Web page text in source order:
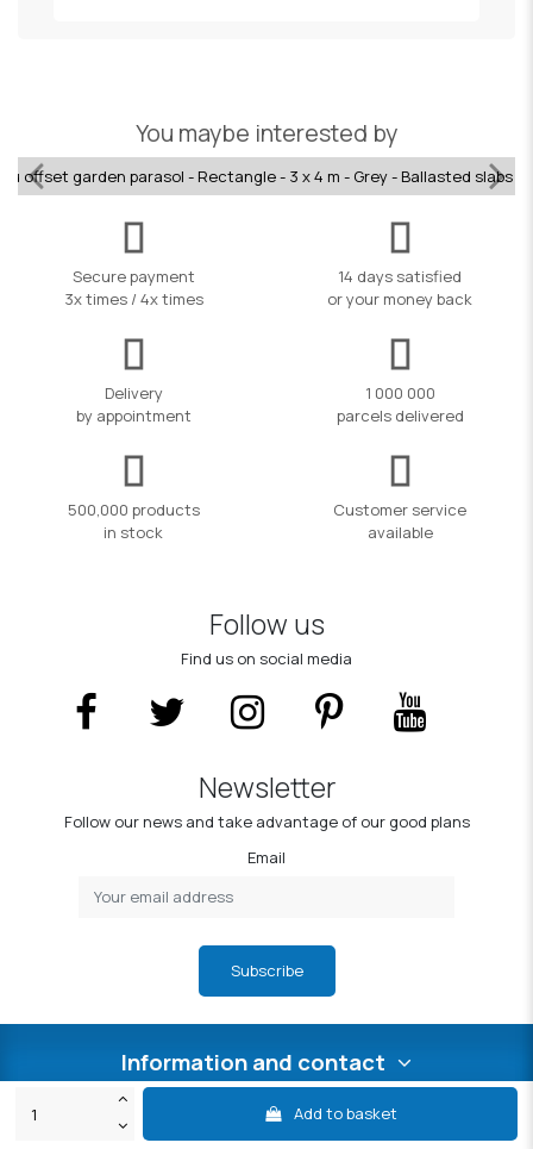
Add to basket
You maybe interested by
offset garden parasol - Rectangle - 3 x 4 m - Grey - Ballasted slabs
Secure payment
3x times / 4x times
14 days satisfied
or your money back
Delivery
by appointment
1 000 000
parcels delivered
500,000 products
in stock
Customer service
available
Follow us
Find us on social media
Newsletter
Follow our news and take advantage of our good plans
Email
Subscribe
Information and contact
Contact us